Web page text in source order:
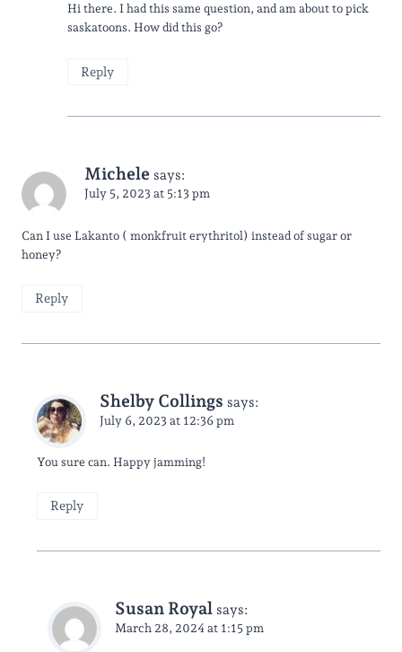
Hi there. I had this same question, and am about to pick
saskatoons. How did this go?
Reply
Michele says:
July 5, 2023 at 5:13 pm
Can I use Lakanto ( monkfruit erythritol) instead of sugar or
honey?
Reply
Shelby Collings says:
July 6, 2023 at 12:36 pm
You sure can. Happy jamming!
Reply
Susan Royal says:
March 28, 2024 at 1:15 pm